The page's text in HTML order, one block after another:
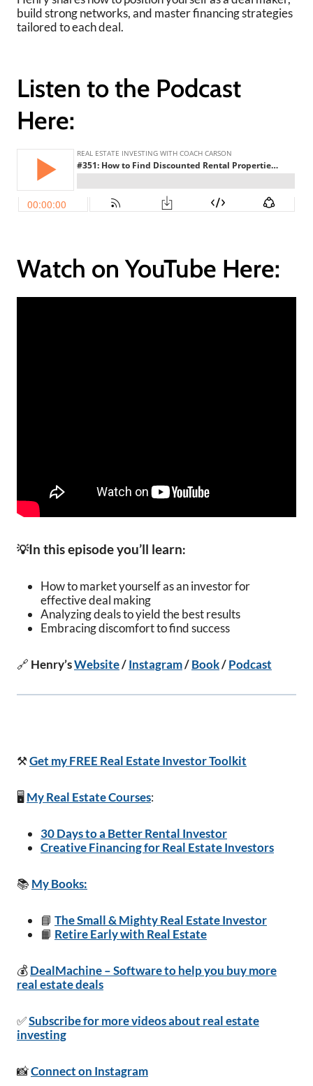
build strong networks, and master financing strategies
tailored to each deal.
Listen to the Podcast
Here:
Watch on YouTube Here:
💡In this episode you’ll learn:
How to market yourself as an investor for
effective deal making
Analyzing deals to yield the best results
Embracing discomfort to find success
🔗 Henry’sWebsite/Instagram/Book/Podcast
⚒️Get my FREE Real Estate Investor Toolkit
🖥️ My Real Estate Courses:
30 Days to a Better Rental Investor
Creative Financing for Real Estate Investors
📚 My Books:
📘 The Small & Mighty Real Estate Investor
📙 Retire Early with Real Estate
💰DealMachine – Software to help you buy more
real estate deals
✅Subscribe for more videos about real estate
investing
📸Connect on Instagram